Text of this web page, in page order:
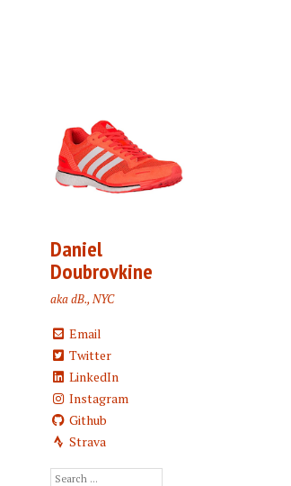
Daniel
Doubrovkine
aka dB., NYC
Email
Twitter
LinkedIn
Instagram
Github
Strava